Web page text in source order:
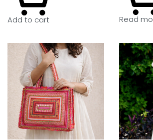
Add to cart Read